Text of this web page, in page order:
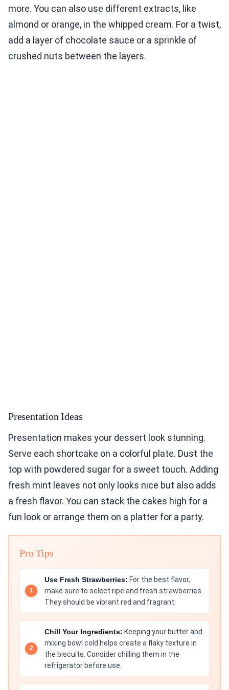
more. You can also use different extracts, like
almond or orange, in the whipped cream. For a twist,
add a layer of chocolate sauce or a sprinkle of
crushed nuts between the layers.
Presentation Ideas
Presentation makes your dessert look stunning.
Serve each shortcake on a colorful plate. Dust the
top with powdered sugar for a sweet touch. Adding
fresh mint leaves not only looks nice but also adds
a fresh flavor. You can stack the cakes high for a
fun look or arrange them on a platter for a party.
Pro Tips
Use Fresh Strawberries: For the best flavor,
make sure to select ripe and fresh strawberries.
They should be vibrant red and fragrant.
Chill Your Ingredients: Keeping your butter and
mixing bowl cold helps create a flaky texture in
the biscuits. Consider chilling them in the
refrigerator before use.